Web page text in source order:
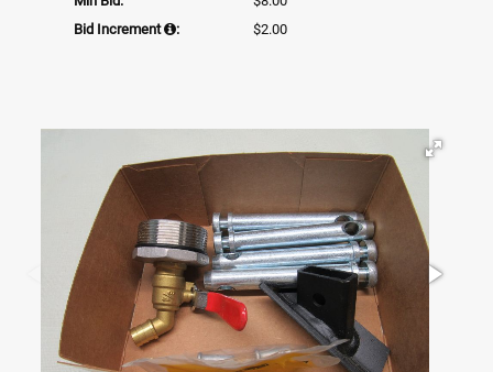
Bid Increment
: $2.00